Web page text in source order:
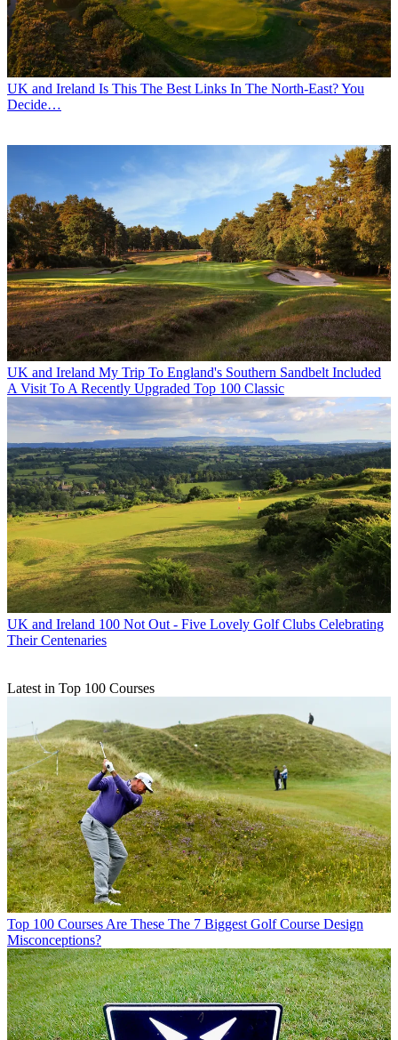
UK and Ireland Is This The Best Links In The North-East? You
Decide…
UK and Ireland My Trip To England's Southern Sandbelt Included
A Visit To A Recently Upgraded Top 100 Classic
UK and Ireland 100 Not Out - Five Lovely Golf Clubs Celebrating
Their Centenaries
Latest in Top 100 Courses
Top 100 Courses Are These The 7 Biggest Golf Course Design
Misconceptions?